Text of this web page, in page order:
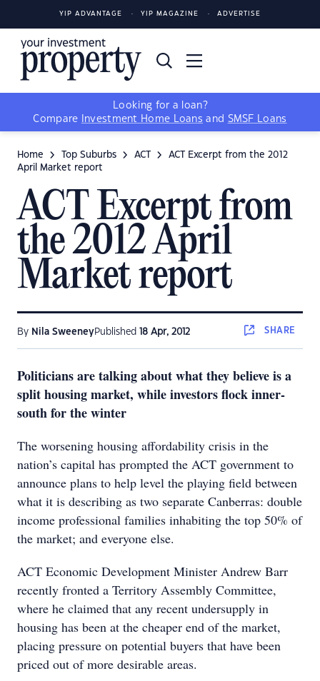
YIP ADVANTAGE YIP MAGAZINE ADVERTISE
Looking for a loan?
Compare
Investment Home Loans and SMSF Loans
Home Top Suburbs ACT
ACT Excerpt from the 2012
April Market report
ACT Excerpt from
the 2012 April
Market report
By Nila SweeneyPublished 18 Apr, 2012 SHARE
Politicians are talking about what they believe is a
split housing market, while investors flock inner-
south for the winter
The worsening housing affordability crisis in the
nation’s capital has prompted the ACT government to
announce plans to help level the playing field between
what it is describing as two separate Canberras: double
income professional families inhabiting the top 50% of
the market; and everyone else.
ACT Economic Development Minister Andrew Barr
recently fronted a Territory Assembly Committee,
where he claimed that any recent undersupply in
housing has been at the cheaper end of the market,
placing pressure on potential buyers that have been
priced out of more desirable areas.